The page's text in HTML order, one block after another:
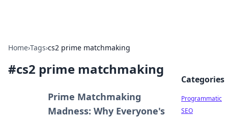
Home›Tags›cs2 prime matchmaking
#cs2 prime matchmaking
Prime Matchmaking
Madness: Why Everyone's
Categories
Programmatic
SEO